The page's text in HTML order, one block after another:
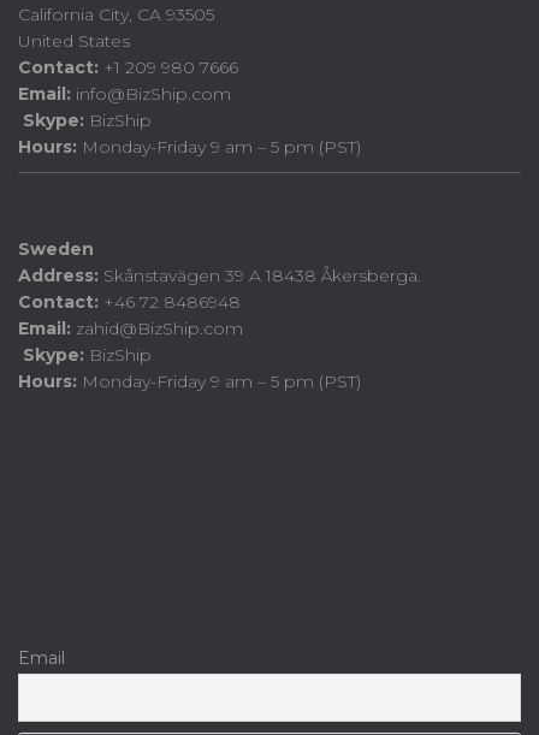
California City, CA 93505
United States
Contact: +1 209 980 7666
Email: info@BizShip.com
Skype: BizShip
Hours: Monday-Friday 9 am – 5 pm (PST)
Sweden
Address: Skånstavägen 39 A 18438 Åkersberga.
Contact: +46 72 8486948
Email: zahid@BizShip.com
Skype: BizShip
Hours: Monday-Friday 9 am – 5 pm (PST)
Email